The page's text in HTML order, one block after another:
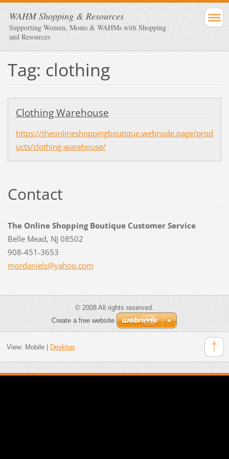
WAHM Shopping & Resources
Supporting Women, Moms & WAHMs with Shopping
and Resources
Tag: clothing
Clothing Warehouse
https://theonlineshoppingboutique.webnode.page/prod
ucts/clothing-warehouse/
Contact
The Online Shopping Boutique Customer Service
Belle Mead, NJ 08502
908-451-3653
mordaniels@yahoo.com
© 2008 All rights reserved.
Create a free website
View: Mobile| Desktop